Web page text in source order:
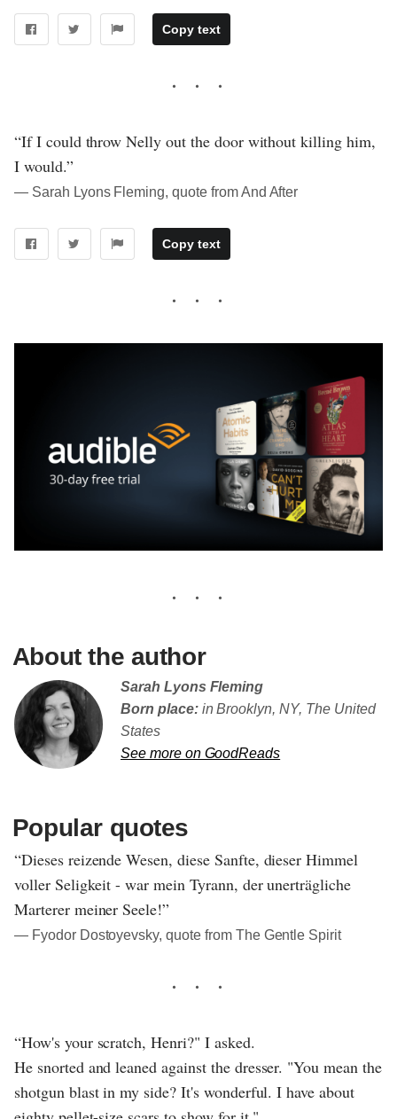
Copy text
“If I could throw Nelly out the door without killing him,
I would.”
― Sarah Lyons Fleming, quote from And After
Copy text
About the author
Sarah Lyons Fleming
Born place:in Brooklyn, NY, The United
States
See more on GoodReads
Popular quotes
“Dieses reizende Wesen, diese Sanfte, dieser Himmel
voller Seligkeit - war mein Tyrann, der unerträgliche
Marterer meiner Seele!”
― Fyodor Dostoyevsky, quote from The Gentle Spirit
“How's your scratch, Henri?" I asked.
He snorted and leaned against the dresser. "You mean the
shotgun blast in my side? It's wonderful. I have about